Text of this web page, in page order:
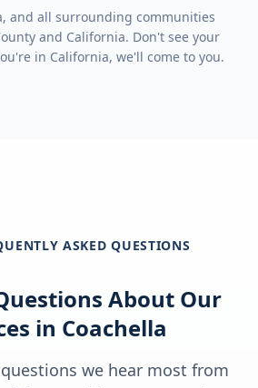
, and all surrounding communities
and California. Don't see your
in California, we'll come to you.
ASKED QUESTIONS
About Our
in Coachella
we hear most from